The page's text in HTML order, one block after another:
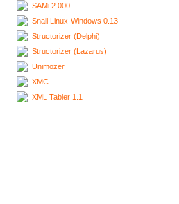
SAMi 2.000
Snail Linux-Windows 0.13
Structorizer (Delphi)
Structorizer (Lazarus)
Unimozer
XMC
XML Tabler 1.1